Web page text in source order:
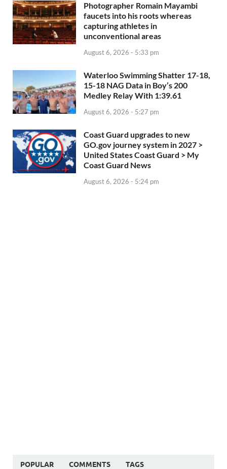
Photographer Romain Mayambi
faucets into his roots whereas
capturing athletes in
unconventional areas
August 6, 2026 - 5:33 pm
Waterloo Swimming Shatter 17-18,
15-18 NAG Data in Boy’s 200
Medley Relay With 1:39.61
August 6, 2026 - 5:27 pm
Coast Guard upgrades to new
GO.gov journey system in 2027 >
United States Coast Guard > My
Coast Guard News
August 6, 2026 - 5:24 pm
POPULAR COMMENTS TAGS